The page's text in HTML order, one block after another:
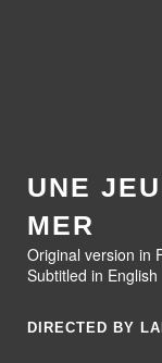
UNE
MER
Original version in
Subtitled in English
DIRECTED BY